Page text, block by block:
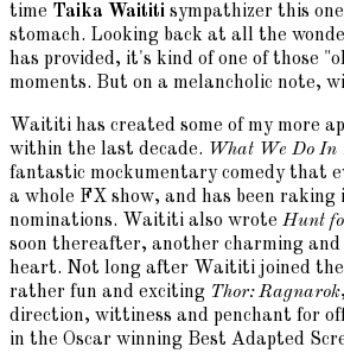
time Taika Waititi sympathizer this
stomach. Looking back at all the
has provided, it's kind of one of those
moments. But on a melancholic note,
Waititi has created some of my more
within the last decade. What We Do In
fantastic mockumentary comedy that
a whole FX show, and has been raking
nominations. Waititi also wrote Hunt
soon thereafter, another charming
heart. Not long after Waititi joined
rather fun and exciting Thor: Ragnarok
direction, wittiness and penchant for
in the Oscar winning Best Adapted